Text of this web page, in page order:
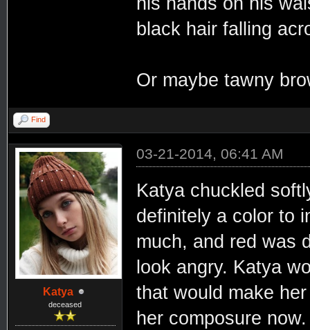
black hair falling
Or maybe tawny
Find
Katya
deceased
03-21-2014, 06:41 AM
Katya chuckled
definitely a color to
much, and red was
look angry. Katya
that would make
her composure now.